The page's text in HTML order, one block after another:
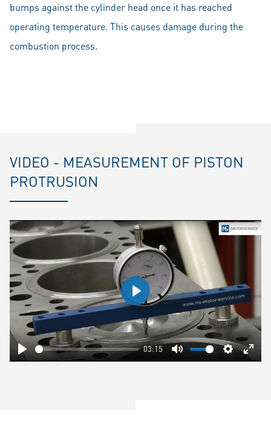
bumps against the cylinder head once it has reached
operating temperature. This causes damage during the
combustion process.
VIDEO - MEASUREMENT OF PISTON
PROTRUSION
Play
03:15
Mute Settings
Play